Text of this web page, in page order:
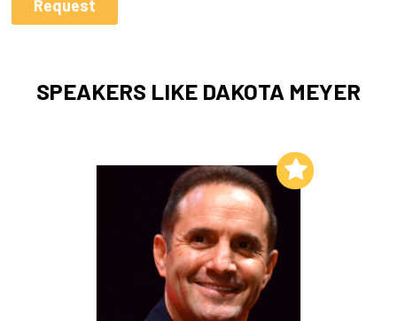
SPEAKERS LIKE DAKOTA MEYER
Add to My List